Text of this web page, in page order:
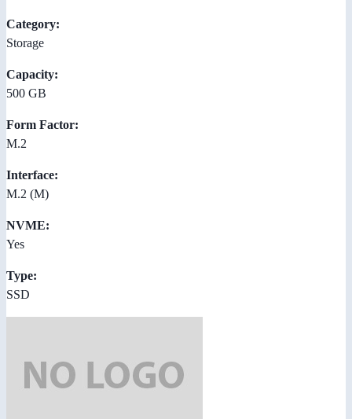
Category:
Storage
Capacity:
500 GB
Form Factor:
M.2
Interface:
M.2 (M)
NVME:
Yes
Type:
SSD